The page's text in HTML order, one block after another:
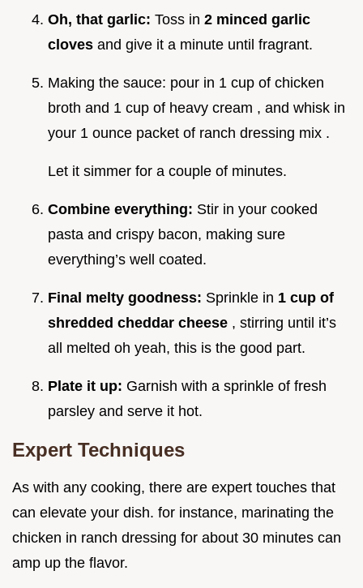
Oh, that garlic: Toss in 2 minced garlic
cloves and give it a minute until fragrant.
Making the sauce: pour in 1 cup of chicken
broth and 1 cup of heavy cream , and whisk in
your 1 ounce packet of ranch dressing mix .
Let it simmer for a couple of minutes.
Combine everything: Stir in your cooked
pasta and crispy bacon, making sure
everything’s well coated.
Final melty goodness: Sprinkle in 1 cup of
shredded cheddar cheese , stirring until it’s
all melted oh yeah, this is the good part.
Plate it up: Garnish with a sprinkle of fresh
parsley and serve it hot.
Expert Techniques
As with any cooking, there are expert touches that
can elevate your dish. for instance, marinating the
chicken in ranch dressing for about 30 minutes can
amp up the flavor.